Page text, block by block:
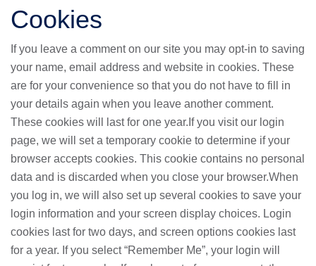
Cookies
If you leave a comment on our site you may opt-in to saving
your name, email address and website in cookies. These
are for your convenience so that you do not have to fill in
your details again when you leave another comment.
These cookies will last for one year.If you visit our login
page, we will set a temporary cookie to determine if your
browser accepts cookies. This cookie contains no personal
data and is discarded when you close your browser.When
you log in, we will also set up several cookies to save your
login information and your screen display choices. Login
cookies last for two days, and screen options cookies last
for a year. If you select “Remember Me”, your login will